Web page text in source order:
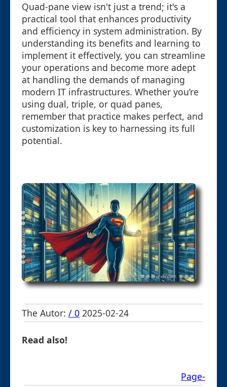
Quad-pane view isn't just a trend; it's a
practical tool that enhances productivity
and efficiency in system administration. By
understanding its benefits and learning to
implement it effectively, you can streamline
your operations and become more adept
at handling the demands of managing
modern IT infrastructures. Whether you’re
using dual, triple, or quad panes,
remember that practice makes perfect, and
customization is key to harnessing its full
potential.
The Autor: / 0 2025-02-24
Read also!
Page-